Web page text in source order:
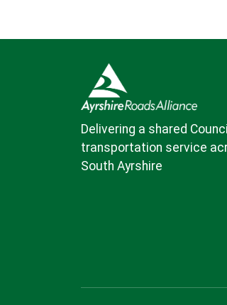
Delivering a shared
transportation service
South Ayrshire